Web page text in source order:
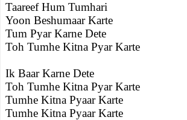
Taareef Hum Tumhari
Yoon Beshumaar Karte
Tum Pyar Karne Dete
Toh Tumhe Kitna Pyar Karte
Ik Baar Karne Dete
Toh Tumhe Kitna Pyar Karte
Tumhe Kitna Pyaar Karte
Tumhe Kitna Pyaar Karte